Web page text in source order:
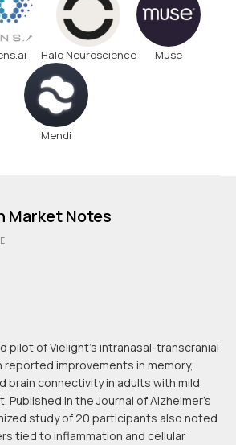
Halo Neuroscience Muse
Mendi
Market Notes
pilot of Vielight's intranasal-transcranial
improvements in memory,
brain connectivity in adults with mild
Published in the Journal of Alzheimer's
study of 20 participants also noted
tied to inflammation and cellular